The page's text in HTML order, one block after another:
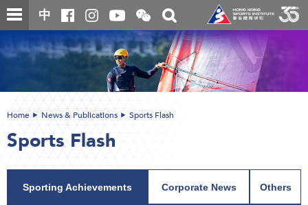
Skip
to
content
中
Open
and
close
the
WeChat
QR
code
Toggle
search
box
content
Home News & Publications Sports Flash
Sports Flash
Sporting Achievements Corporate News Others